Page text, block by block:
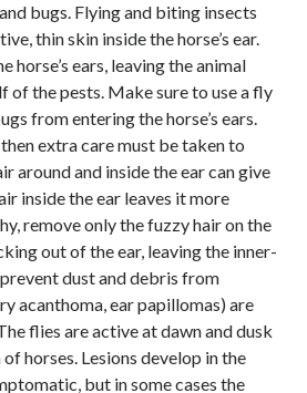
bugs. Flying and biting insects
thin skin inside the horse’s ear.
ears, leaving the animal
the pests. Make sure to use a fly
from entering the horse’s ears.
extra care must be taken to
around and inside the ear can give
inside the ear leaves it more
remove only the fuzzy hair on the
out of the ear, leaving the inner-
dust and debris from
acanthoma, ear papillomas) are
flies are active at dawn and dusk
horses. Lesions develop in the
but in some cases the